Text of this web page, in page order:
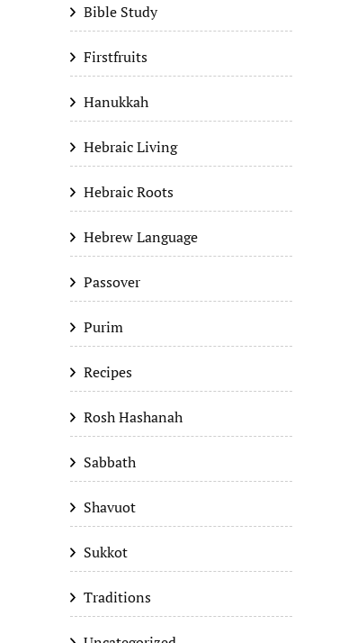
Bible Study
Firstfruits
Hanukkah
Hebraic Living
Hebraic Roots
Hebrew Language
Passover
Purim
Recipes
Rosh Hashanah
Sabbath
Shavuot
Sukkot
Traditions